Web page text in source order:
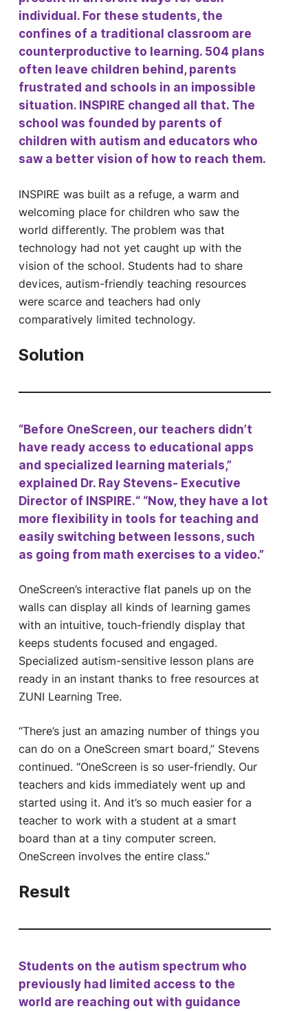
individual. For these students, the
confines of a traditional classroom are
counterproductive to learning. 504 plans
often leave children behind, parents
frustrated and schools in an impossible
situation. INSPIRE changed all that. The
school was founded by parents of
children with autism and educators who
saw a better vision of how to reach them.
INSPIRE was built as a refuge, a warm and
welcoming place for children who saw the
world differently. The problem was that
technology had not yet caught up with the
vision of the school. Students had to share
devices, autism-friendly teaching resources
were scarce and teachers had only
comparatively limited technology.
Solution
“Before OneScreen, our teachers didn’t
have ready access to educational apps
and specialized learning materials,”
explained Dr. Ray Stevens- Executive
Director of INSPIRE.“ “Now, they have a lot
more flexibility in tools for teaching and
easily switching between lessons, such
as going from math exercises to a video.”
OneScreen’s interactive flat panels up on the
walls can display all kinds of learning games
with an intuitive, touch-friendly display that
keeps students focused and engaged.
Specialized autism-sensitive lesson plans are
ready in an instant thanks to free resources at
ZUNI Learning Tree.
“There’s just an amazing number of things you
can do on a OneScreen smart board,” Stevens
continued. “OneScreen is so user-friendly. Our
teachers and kids immediately went up and
started using it. And it’s so much easier for a
teacher to work with a student at a smart
board than at a tiny computer screen.
OneScreen involves the entire class.”
Result
Students on the autism spectrum who
previously had limited access to the
world are reaching out with guidance